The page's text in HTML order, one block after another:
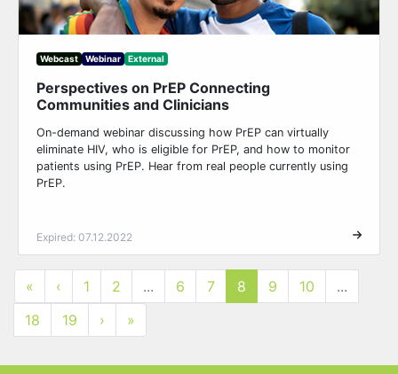
Webcast Webinar External
Perspectives on PrEP Connecting
Communities and Clinicians
On-demand webinar discussing how PrEP can virtually
eliminate HIV, who is eligible for PrEP, and how to monitor
patients using PrEP. Hear from real people currently using
PrEP.
Expired: 07.12.2022
« ‹ 1 2 ... 6 7 8 9 10
...
18
19 › »